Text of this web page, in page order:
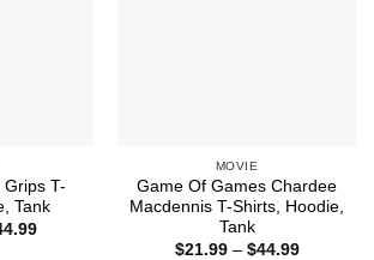
T-
Tank
Price
MOVIE
Game Of Games Chardee
Macdennis T-Shirts, Hoodie,
Tank
$21.99 – $44.99Price